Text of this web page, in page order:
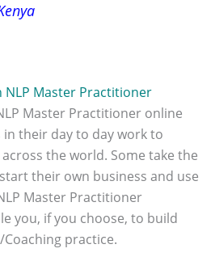
NLP Master Practitioner
Master Practitioner online
their day to day work to
the world. Some take the
their own business and use
Master Practitioner
you, if you choose, to build
practice.